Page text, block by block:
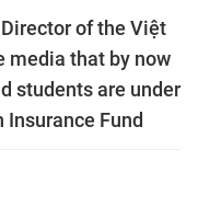
of the Việt
media that by now
students are under
Fund